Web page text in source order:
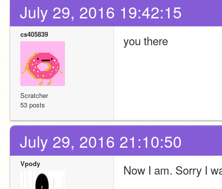
July 29, 2016 19:42:15
cs405839
Scratcher
53 posts
you there
July 29, 2016 21:10:50
Vpody Now I am. Sorry I